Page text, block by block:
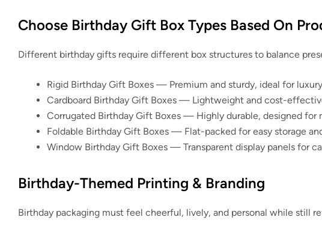
Choose Birthday Gift Box Types Based On
Different birthday gifts require different box structures to balance
Rigid Birthday Gift Boxes — Premium and sturdy, ideal for
Cardboard Birthday Gift Boxes — Lightweight and cost-
Corrugated Birthday Gift Boxes — Highly durable, designed for
Foldable Birthday Gift Boxes — Flat-packed for easy storage
Window Birthday Gift Boxes — Transparent display panels for
Birthday-Themed Printing & Branding
Birthday packaging must feel cheerful, lively, and personal while still